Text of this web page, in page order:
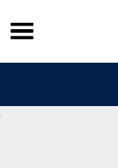
Skip
to
content